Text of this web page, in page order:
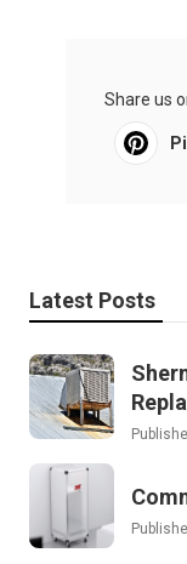
Share us
Latest Posts